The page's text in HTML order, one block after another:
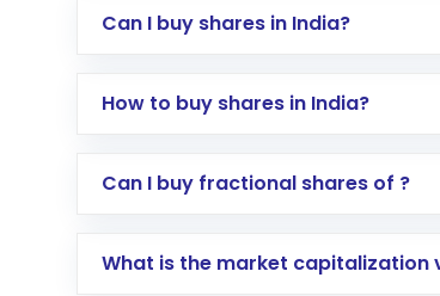
Can I buy shares in India?
How to buy shares in India?
Direct Investment:Opening an
global shares and start investing
Can I buy fractional shares of ?
What is the market capitalization